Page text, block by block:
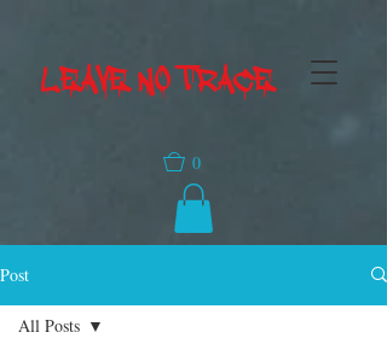
LEAVE NO TRACE
0
Post
All Posts